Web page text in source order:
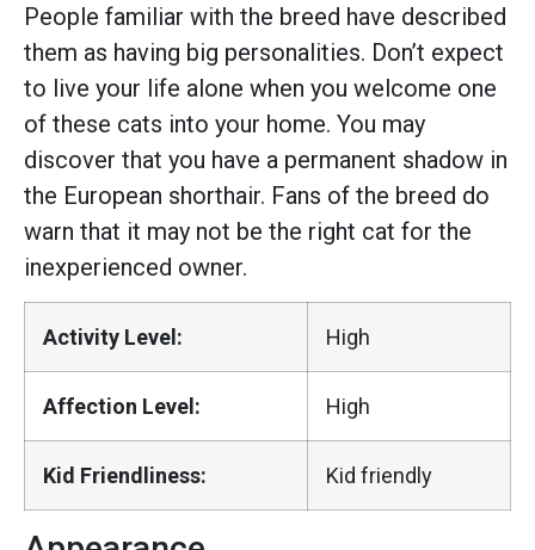
People familiar with the breed have described
them as having big personalities. Don’t expect
to live your life alone when you welcome one
of these cats into your home. You may
discover that you have a permanent shadow in
the European shorthair. Fans of the breed do
warn that it may not be the right cat for the
inexperienced owner.
Activity Level: High
Affection Level: High
Kid Friendliness: Kid friendly